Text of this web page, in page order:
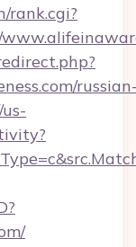
rank.cgi?